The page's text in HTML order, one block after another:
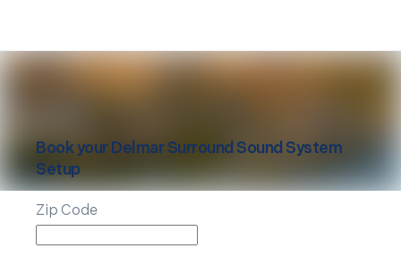
Book yourDelmar Surround Sound System
Setup
Zip Code